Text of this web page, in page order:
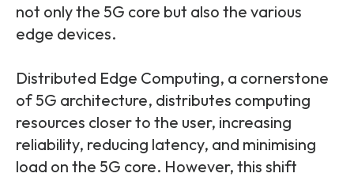
not only the 5G core but also the various
edge devices.
Distributed Edge Computing, a cornerstone
of 5G architecture, distributes computing
resources closer to the user, increasing
reliability, reducing latency, and minimising
load on the 5G core. However, this shift